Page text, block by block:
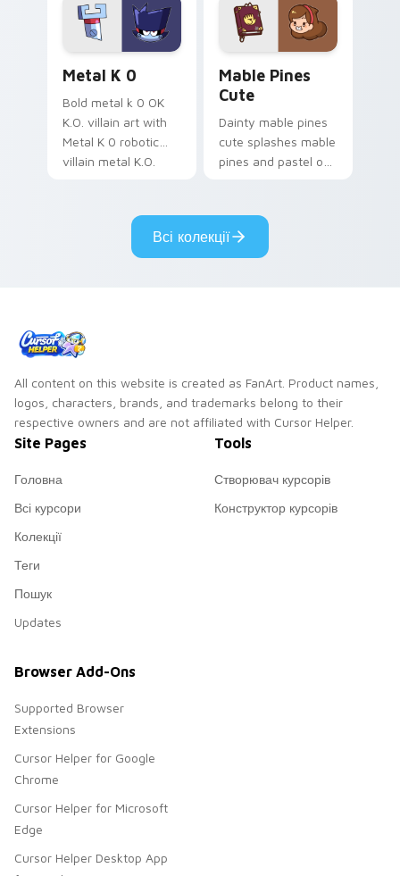
pointer pair.
Metal K 0
Bold metal k 0 OK
K.O. villain art with
Metal K 0 robotic
villain metal K.O.
Mable Pines
Cute
Dainty mable pines
cute splashes mable
pines and pastel on
custom cursor style.
Всі колекції
All content on this website is created as FanArt. Product names,
logos, characters, brands, and trademarks belong to their
respective owners and are not affiliated with Cursor Helper.
Site Pages
Головна
Всі курсори
Колекції
Теги
Пошук
Updates
Tools
Створювач курсорів
Конструктор курсорів
Browser Add-Ons
Supported Browser
Extensions
Cursor Helper for Google
Chrome
Cursor Helper for Microsoft
Edge
Cursor Helper Desktop App